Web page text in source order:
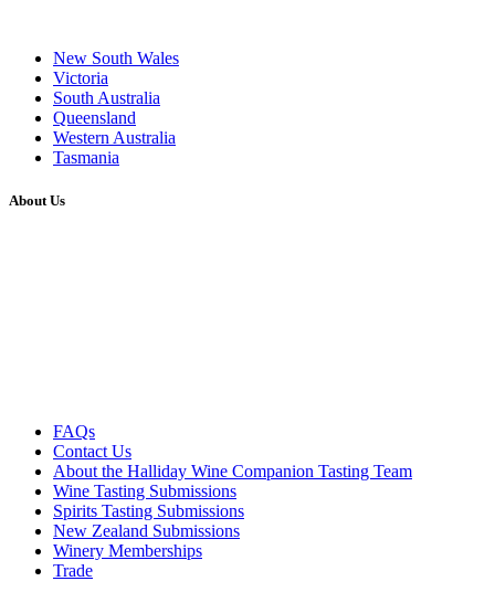
New South Wales
Victoria
South Australia
Queensland
Western Australia
Tasmania
About Us
FAQs
Contact Us
About the Halliday Wine Companion Tasting Team
Wine Tasting Submissions
Spirits Tasting Submissions
New Zealand Submissions
Winery Memberships
Trade